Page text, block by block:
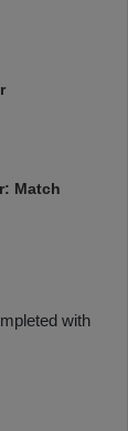
Match
with